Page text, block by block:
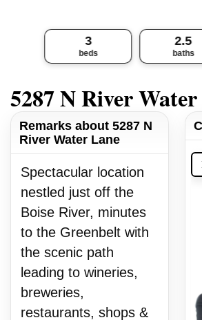
3
beds
2.5
baths
5287 N River
Remarks about 5287 N
River Water Lane
Spectacular location
nestled just off the
Boise River, minutes
to the Greenbelt with
the scenic path
leading to wineries,
breweries,
restaurants, shops &